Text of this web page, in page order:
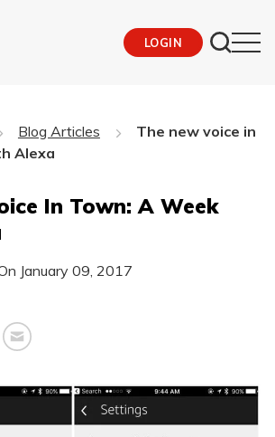
LOGIN
Blog Articles
The new voice in
Alexa
In Town: A Week
January 09, 2017